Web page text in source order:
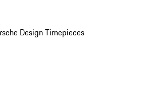
Design Timepieces